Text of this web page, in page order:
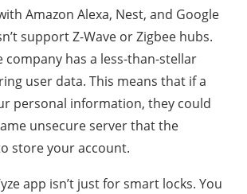
Amazon Alexa, Nest, and Google
support Z-Wave or Zigbee hubs.
company has a less-than-stellar
user data. This means that if a
personal information, they could
unsecure server that the
store your account.
app isn’t just for smart locks. You